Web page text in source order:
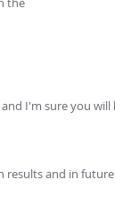
I'm sure you will
results and in